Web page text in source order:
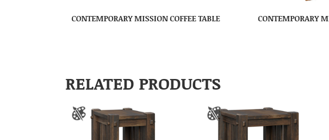
CONTEMPORARY MISSION COFFEE TABLE CONTEMPORARY
RELATED PRODUCTS